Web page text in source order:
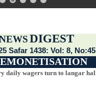
the world
DIGEST
Safar 1438: Vol: 8, No:45
daily wagers turn to langar